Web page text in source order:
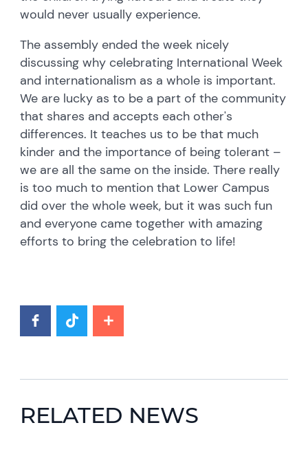
would never usually experience.
The assembly ended the week nicely
discussing why celebrating International Week
and internationalism as a whole is important.
We are lucky as to be a part of the community
that shares and accepts each other's
differences. It teaches us to be that much
kinder and the importance of being tolerant –
we are all the same on the inside. There really
is too much to mention that Lower Campus
did over the whole week, but it was such fun
and everyone came together with amazing
efforts to bring the celebration to life!
RELATED NEWS